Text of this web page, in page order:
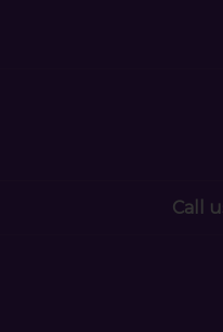
Call